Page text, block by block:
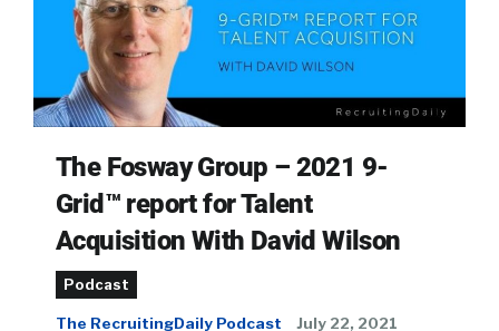
The Fosway Group – 2021 9-
Grid™ report for Talent
Acquisition With David Wilson
Podcast
The RecruitingDaily Podcast July 22, 2021